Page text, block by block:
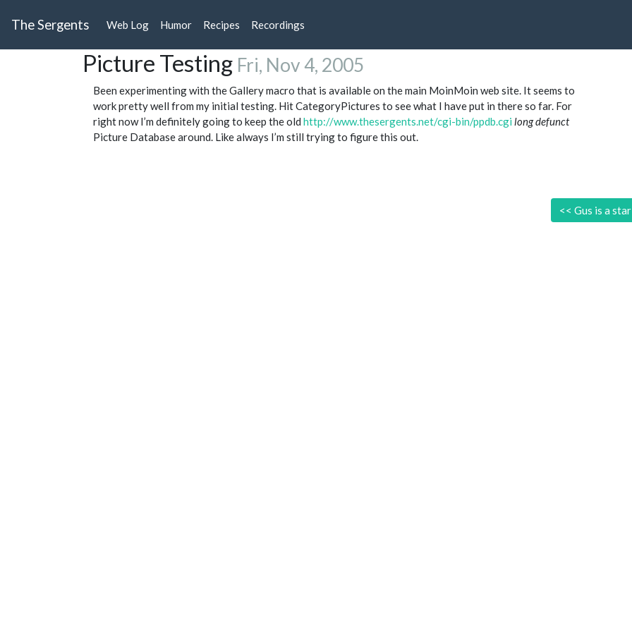
The Sergents Web Log Humor Recipes Recordings
Picture Testing Fri, Nov 4, 2005
Been experimenting with the Gallery macro that is available on the main MoinMoin web site. It seems to
work pretty well from my initial testing. Hit CategoryPictures to see what I have put in there so far. For
right now I’m definitely going to keep the old http://www.thesergents.net/cgi-bin/ppdb.cgi long defunct
Picture Database around. Like always I’m still trying to figure this out.
<< Gus is a star